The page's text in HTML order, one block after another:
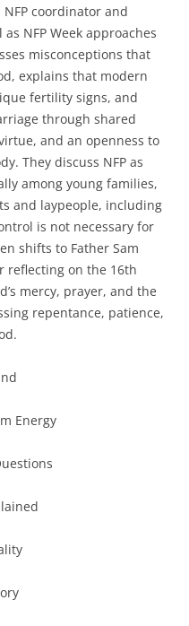
NFP coordinator and
NFP Week approaches
misconceptions that
explains that modern
fertility signs, and
through shared
and an openness to
They discuss NFP as
among young families,
and laypeople, including
is not necessary for
shifts to Father Sam
reflecting on the 16th
mercy, prayer, and the
repentance, patience,
Energy